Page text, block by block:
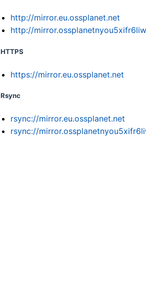
http://mirror.eu.ossplanet.net
http://
HTTPS
https://mirror.eu.ossplanet.net
Rsync
rsync://mirror.eu.ossplanet.net
rsync://